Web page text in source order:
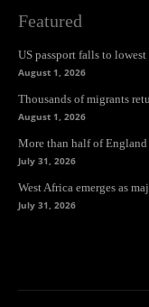
Featured
US passport falls to
August 1, 2026
Thousands of migrants
August 1, 2026
More than half of
July 31, 2026
West Africa emerges as
July 31, 2026